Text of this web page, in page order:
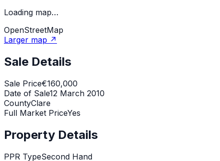
Loading map…
OpenStreetMap
Larger map ↗
Sale Details
Sale Price€160,000
Date of Sale12 March 2010
CountyClare
Full Market PriceYes
Property Details
PPR TypeSecond Hand